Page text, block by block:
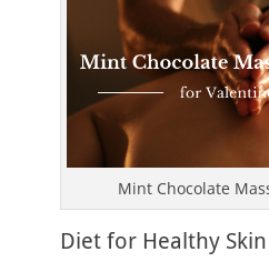
Mint Chocolate
Diet for Healthy Skin